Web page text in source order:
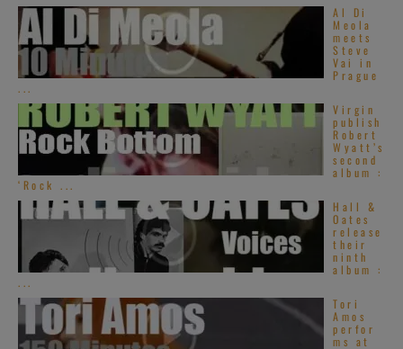
Al Di
Meola
meets
Steve
Vai in
Prague
...
Virgin
publish
Robert
Wyatt’s
second
album :
‘Rock ...
Hall &
Oates
release
their
ninth
album :
...
Tori
Amos
perfor
ms at